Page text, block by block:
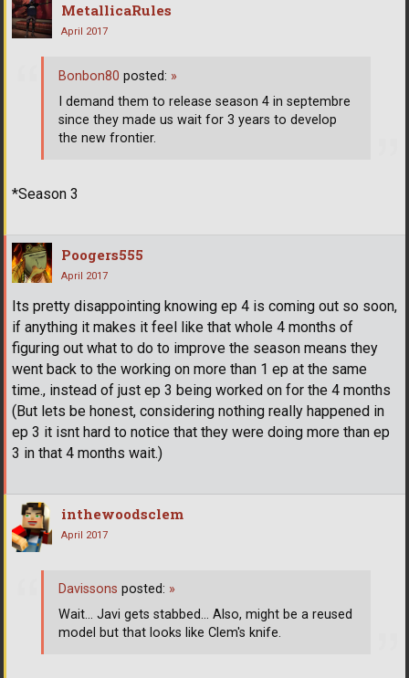
MetallicaRules
April 2017
*Season 3
Bonbon80 posted: »
I demand them to release season 4 in septembre
since they made us wait for 3 years to develop
the new frontier.
Poogers555
April 2017
Its pretty disappointing knowing ep 4 is coming out so soon,
if anything it makes it feel like that whole 4 months of
figuring out what to do to improve the season means they
went back to the working on more than 1 ep at the same
time., instead of just ep 3 being worked on for the 4 months
(But lets be honest, considering nothing really happened in
ep 3 it isnt hard to notice that they were doing more than ep
3 in that 4 months wait.)
inthewoodsclem
April 2017
Davissons posted: »
Wait... Javi gets stabbed... Also, might be a reused
model but that looks like Clem's knife.